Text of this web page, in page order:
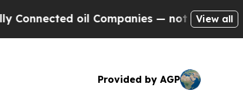
oil Companies — not Taxpayers — the
View all
Provided by AGP